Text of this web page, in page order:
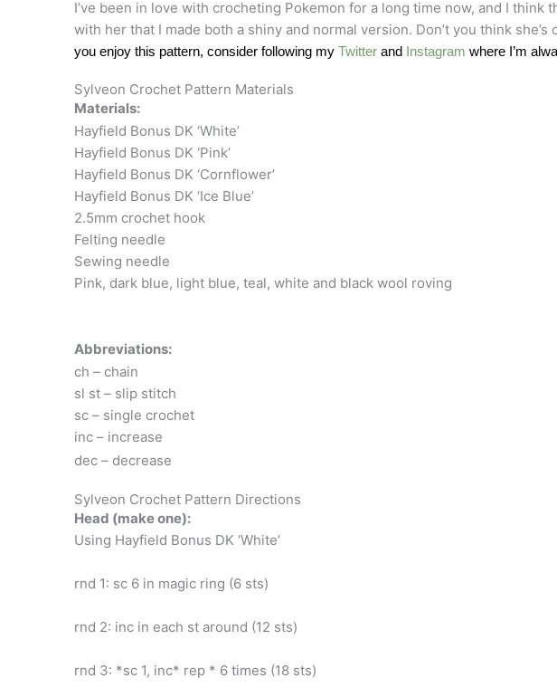
I’ve been in love with crocheting Pokemon for a long time now, and I
with her that I made both a shiny and normal version. Don’t you think
you enjoy this pattern, consider following my Twitter and Instagram where I’m
Sylveon Crochet Pattern Materials
Materials:
Hayfield Bonus DK ‘White’
Hayfield Bonus DK ‘Pink’
Hayfield Bonus DK ‘Cornflower’
Hayfield Bonus DK ‘Ice Blue’
2.5mm crochet hook
Felting needle
Sewing needle
Pink, dark blue, light blue, teal, white and black wool roving
Abbreviations:
ch – chain
sl st – slip stitch
sc – single crochet
inc – increase
dec – decrease
Sylveon Crochet Pattern Directions
Head (make one):
Using Hayfield Bonus DK ‘White’
rnd 1: sc 6 in magic ring (6 sts)
rnd 2: inc in each st around (12 sts)
rnd 3: *sc 1, inc* rep * 6 times (18 sts)